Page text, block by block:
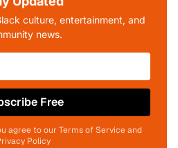
culture, entertainment, and
news.
Free
agree to our Terms of Service and
Policy